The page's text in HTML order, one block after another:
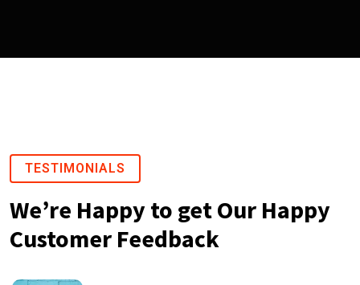
TESTIMONIALS
We’re Happy to get Our Happy
Customer Feedback